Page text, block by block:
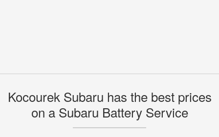
Kocourek Subaru has the best prices
on a Subaru Battery Service